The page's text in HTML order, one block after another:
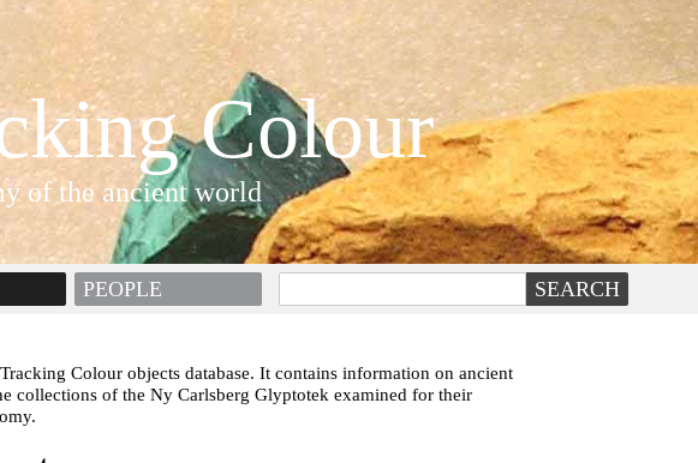
Colour
of the ancient world
PEOPLE
Colour objects database. It contains information on ancient
collections of the Ny Carlsberg Glyptotek examined for their